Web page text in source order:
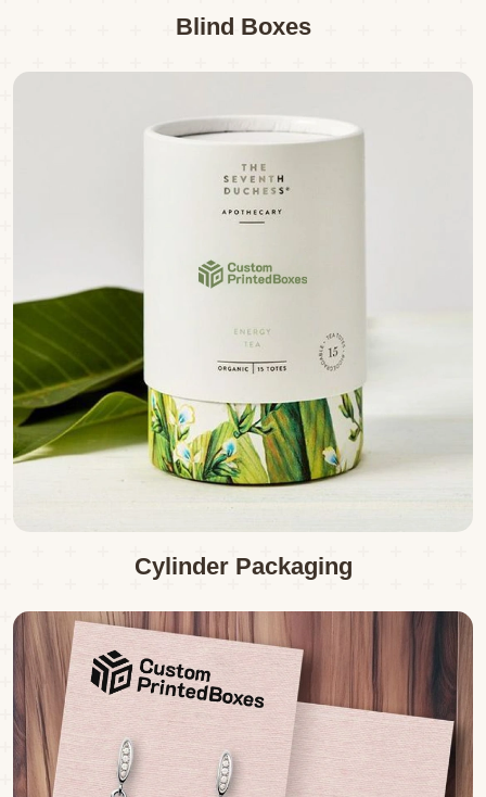
Blind Boxes
Cylinder Packaging